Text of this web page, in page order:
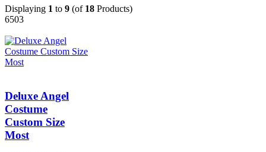
Displaying 1 to 9 (of 18 Products)
6503
Deluxe Angel
Costume
Custom Size
Most